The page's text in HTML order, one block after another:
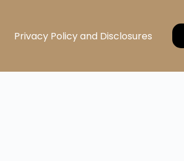
Privacy Policy and Disclosures